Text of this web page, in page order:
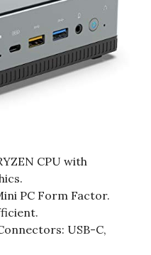
CPU with
PC Form Factor.
USB-C,